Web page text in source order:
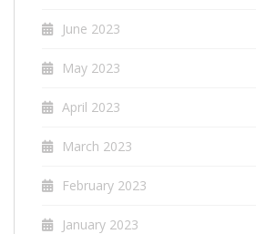
June 2023
May 2023
April 2023
March 2023
February 2023
January 2023